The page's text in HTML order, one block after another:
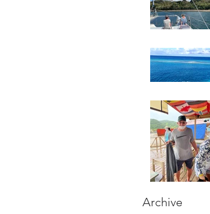
Archive